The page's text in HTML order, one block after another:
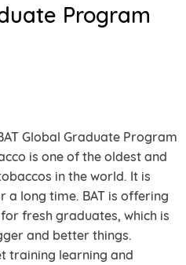
Program
Global Graduate Program
is one of the oldest and
in the world. It is
long time. BAT is offering
fresh graduates, which is
and better things.
training learning and